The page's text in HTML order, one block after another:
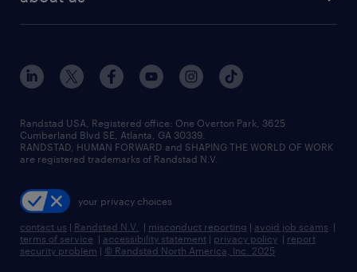
industrial management jobs
sales & marketing jobs
flexible to permanent staffing
high-volume hiring support
managed service programs
recruitment process outsourcing
talent transition
contact us
locations
careers at randstad
press room
Randstad USA, Registered office:​ One Overton Park, 3625
Cumberland Blvd SE, Atlanta, GA 30339.
RANDSTAD, HUMAN FORWARD and SHAPING THE WORLD OF WORK
are registered trademarks of Randstad N.V.
your privacy choices
contact us | Randstad N.V. | misconduct reporting | avoid job scams |
terms of service | accessibility statement | privacy policy | report
security problem | © Randstad North America, Inc. 2025